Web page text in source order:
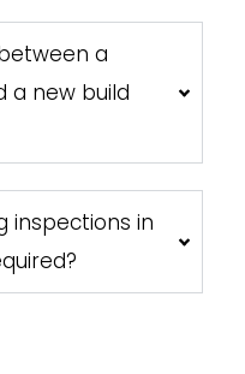
a
a new build
inspections in